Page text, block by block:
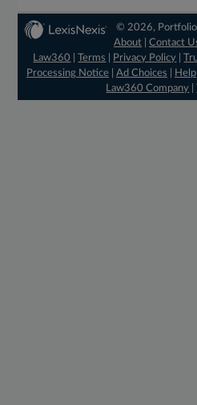
© 2026, Portfolio
About |Contact
Law360
|Terms Privacy Policy |
Processing Notice| Ad Choices Help
Law360 Company |